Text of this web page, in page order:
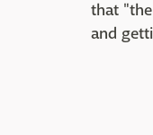
that
and